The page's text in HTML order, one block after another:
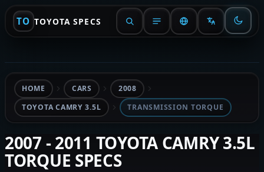
TO TOYOTA SPECS
HOME CARS
2008
TOYOTA CAMRY 3.5L
TRANSMISSION TORQUE
2007 - 2011 TOYOTA CAMRY 3.5L
TORQUE SPECS